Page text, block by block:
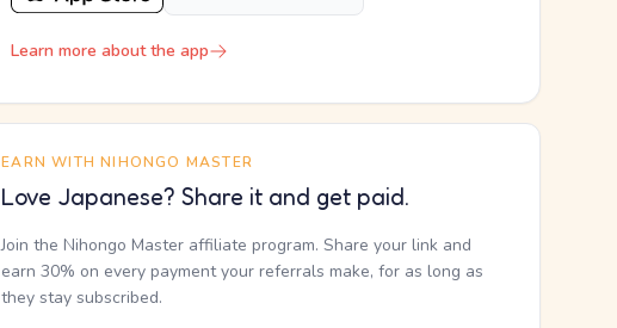
Learn more about the app
EARN WITH NIHONGO MASTER
Love Japanese? Share it and get paid.
Join the Nihongo Master affiliate program. Share your link and
earn 30% on every payment your referrals make, for as long as
they stay subscribed.